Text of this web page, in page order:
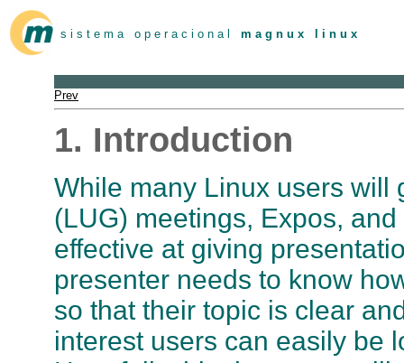
s i s t e m a o p e r a c i o n a l m a g n u x l i n u x
Prev
1. Introduction
While many Linux users will
(LUG) meetings, Expos,
effective at giving
presenter needs to know
so that their topic is clear
interest users can easily be